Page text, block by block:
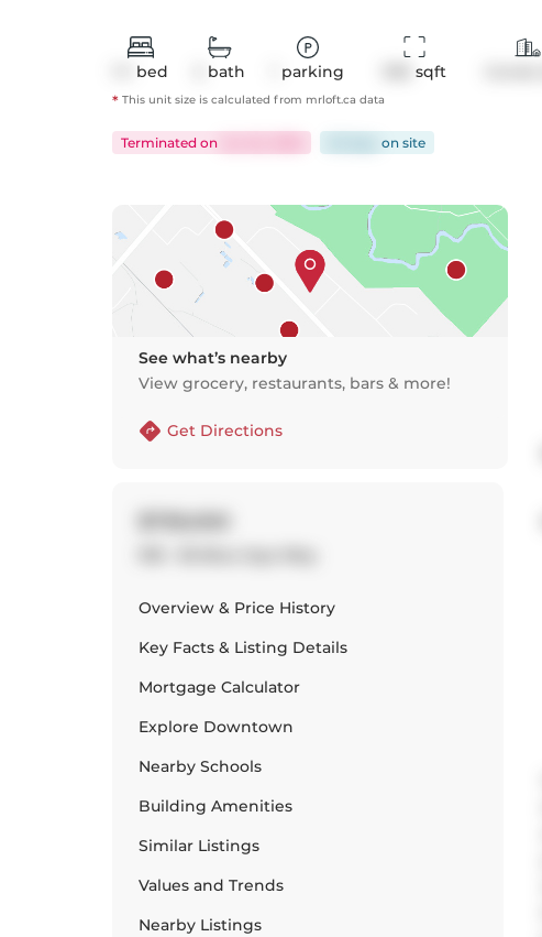
bed bath parking sqft
* This unit size is calculated from mrloft.ca data
Terminated on on site
See what’s nearby
View grocery, restaurants, bars & more!
Get Directions
Overview & Price History
Key Facts & Listing Details
Mortgage Calculator
Explore Downtown
Nearby Schools
Building Amenities
Similar Listings
Values and Trends
Nearby Listings